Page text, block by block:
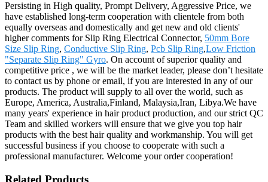
Persisting in High quality, Prompt Delivery, Aggressive Price, we
have established long-term cooperation with clientele from both
equally overseas and domestically and get new and old clients'
higher comments for Slip Ring Electrical Connector, 50mm Bore
Size Slip Ring, Conductive Slip Ring, Pcb Slip Ring,Low Friction
"Separate Slip Ring" Gyro. On account of superior quality and
competitive price , we will be the market leader, please don’t hesitate
to contact us by phone or email, if you are interested in any of our
products. The product will supply to all over the world, such as
Europe, America, Australia,Finland, Malaysia,Iran, Libya.We have
many years' experience in hair product production, and our strict QC
Team and skilled workers will ensure that we give you top hair
products with the best hair quality and workmanship. You will get
successful business if you choose to cooperate with such a
professional manufacturer. Welcome your order cooperation!
Related Products